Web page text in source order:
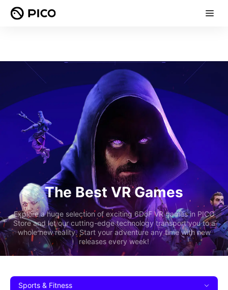
The Best VR Games
Explore a huge selection of exciting 6DoF VR games in PICO
Store and let our cutting-edge technology transport you to a
whole new reality. Start your adventure any time with new
releases every week!
Sports & Fitness